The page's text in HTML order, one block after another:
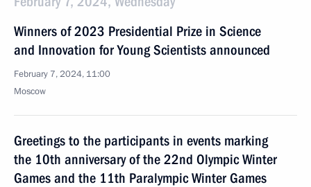
Winners of 2023 Presidential Prize in Science
and Innovation for Young Scientists announced
February 7, 2024, 11:00
Moscow
Greetings to the participants in events marking
the 10th anniversary of the 22nd Olympic Winter
Games and the 11th Paralympic Winter Games